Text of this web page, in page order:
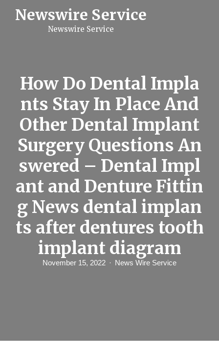
Newswire Service
Newswire Service
How Do Dental Impla
nts Stay In Place And
Other Dental Implant
Surgery Questions An
swered – Dental Impl
ant and Denture Fittin
g News dental implan
ts after dentures tooth
implant diagram
November 15, 2022 News Wire Service